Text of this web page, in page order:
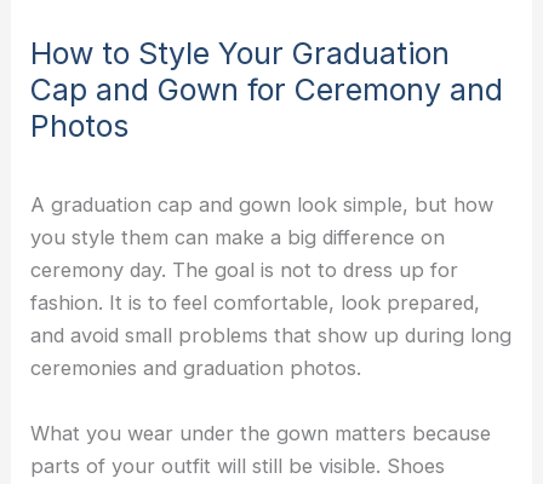
How to Style Your Graduation
Cap and Gown for Ceremony and
Photos
A graduation cap and gown look simple, but how
you style them can make a big difference on
ceremony day. The goal is not to dress up for
fashion. It is to feel comfortable, look prepared,
and avoid small problems that show up during long
ceremonies and graduation photos.
What you wear under the gown matters because
parts of your outfit will still be visible. Shoes